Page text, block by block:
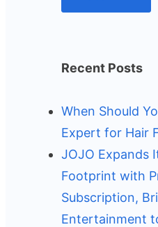
Recent Posts
When Should
Expert for Hair
JOJO Expands
Footprint with
Subscription,
Entertainment